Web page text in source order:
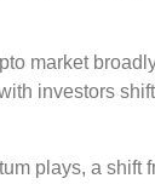
market
investors
plays, a shift